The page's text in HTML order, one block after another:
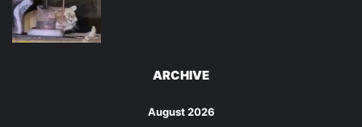
ARCHIVE
August 2026